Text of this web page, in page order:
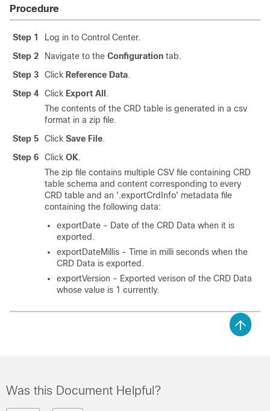
Procedure
Step 1
Log in to Control Center.
Step 2
Navigate to the Configuration tab.
Step 3
Click Reference Data.
Step 4
Click Export All
.
The contents of the CRD table is generated in a csv
format in a zip file.
Step 5
Click Save File.
Step 6
Click OK.
The zip file contains multiple CSV file containing CRD
table schema and content corresponding to every
CRD table and an '.exportCrdInfo' metadata file
containing the following data:
exportDate - Date of the CRD Data when it is
exported.
exportDateMillis - Time in milli seconds when the
CRD Data is exported.
exportVersion - Exported verison of the CRD Data
whose value is 1 currently.
Was this Document Helpful?